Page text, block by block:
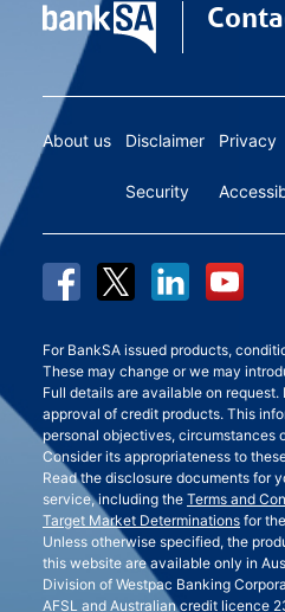
About us Disclaimer
Security
Privacy
For BankSA issued products,
These may change or we may
Full details are available on
approval of credit products. This
personal objectives, circumstances
Consider its appropriateness to
Read the disclosure documents for
service, including the Terms and
Target Market Determinations for
Unless otherwise specified, the
this website are available only in
Division of Westpac Banking
AFSL and Australian credit licence